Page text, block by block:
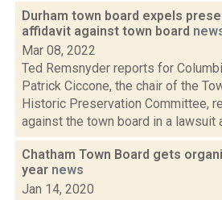
Durham town board expels
affidavit against town board
Mar 08, 2022
Ted Remsnyder reports for
Patrick Ciccone, the chair of the
Historic Preservation Committee,
against the town board in a lawsuit
Chatham Town Board gets
year news
Jan 14, 2020